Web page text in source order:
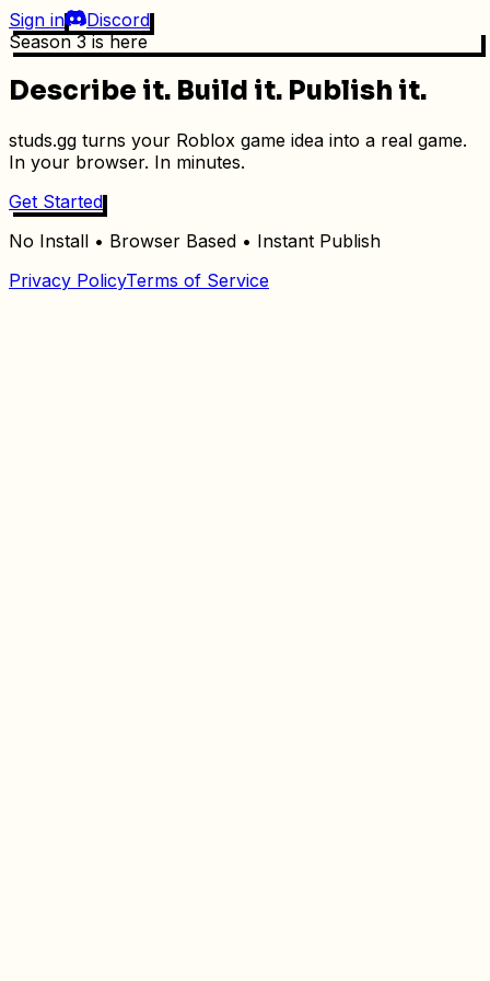
Sign in
Discord
Season 3 is here
Describe it. Build it. Publish it.
studs.gg turns your Roblox game idea into a real game.
In your browser. In minutes.
Get Started
No Install • Browser Based • Instant Publish
Privacy PolicyTerms of Service